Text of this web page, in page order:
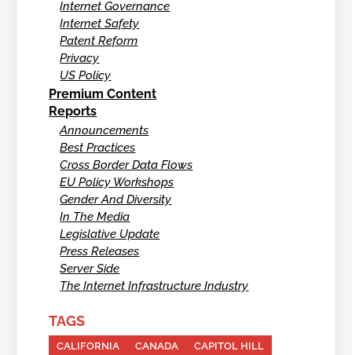
Internet Governance
Internet Safety
Patent Reform
Privacy
US Policy
Premium Content
Reports
Announcements
Best Practices
Cross Border Data Flows
EU Policy Workshops
Gender And Diversity
In The Media
Legislative Update
Press Releases
Server Side
The Internet Infrastructure Industry
TAGS
CALIFORNIA CANADA
CAPITOL HILL